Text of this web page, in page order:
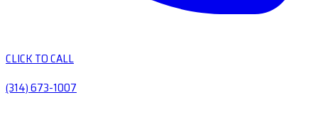
CLICK TO CALL
(314) 673-1007